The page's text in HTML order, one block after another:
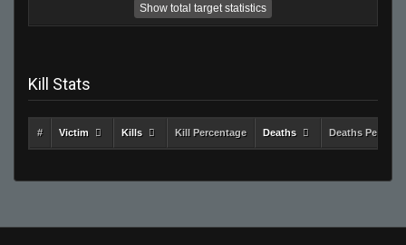
Show total target statistics
Kill Stats
# Victim Kills Kill Percentage Deaths Deaths